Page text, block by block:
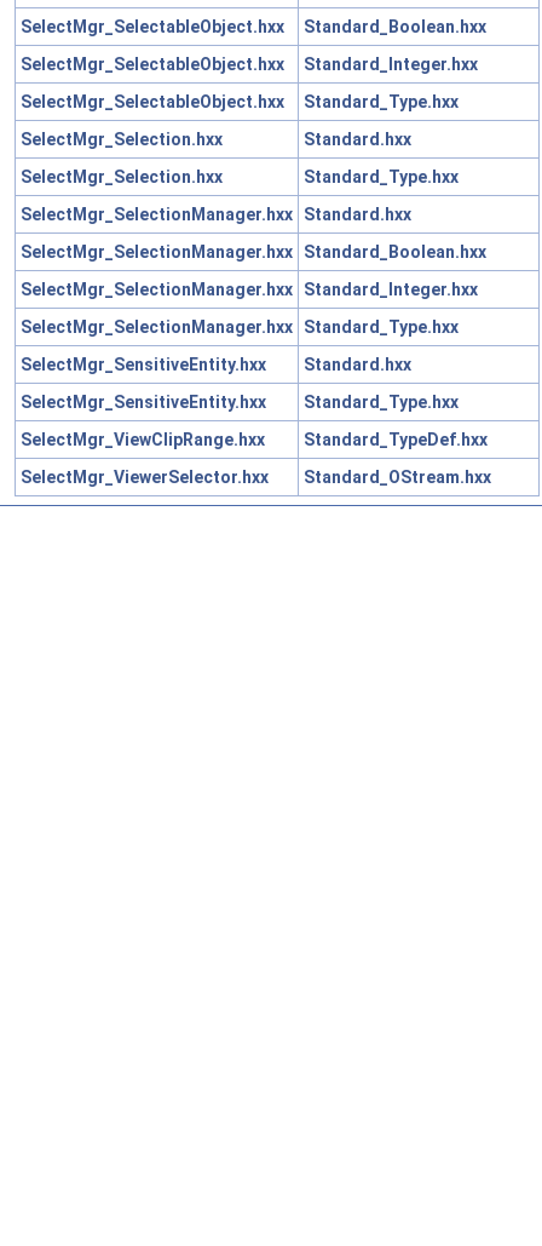
SelectMgr_SelectableObject.hxx
Standard_Boolean.hxx
SelectMgr_SelectableObject.hxx
Standard_Integer.hxx
SelectMgr_SelectableObject.hxx
Standard_Type.hxx
SelectMgr_Selection.hxx
Standard.hxx
SelectMgr_Selection.hxx
Standard_Type.hxx
SelectMgr_SelectionManager.hxx
Standard.hxx
SelectMgr_SelectionManager.hxx
Standard_Boolean.hxx
SelectMgr_SelectionManager.hxx
Standard_Integer.hxx
SelectMgr_SelectionManager.hxx
Standard_Type.hxx
SelectMgr_SensitiveEntity.hxx
Standard.hxx
SelectMgr_SensitiveEntity.hxx
Standard_Type.hxx
SelectMgr_ViewClipRange.hxx
Standard_TypeDef.hxx
SelectMgr_ViewerSelector.hxx
Standard_OStream.hxx